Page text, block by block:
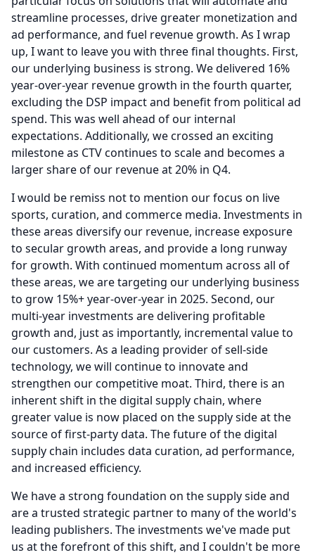
streamline processes, drive greater monetization and
ad performance, and fuel revenue growth. As I wrap
up, I want to leave you with three final thoughts. First,
our underlying business is strong. We delivered 16%
year-over-year revenue growth in the fourth quarter,
excluding the DSP impact and benefit from political ad
spend. This was well ahead of our internal
expectations. Additionally, we crossed an exciting
milestone as CTV continues to scale and becomes a
larger share of our revenue at 20% in Q4.
I would be remiss not to mention our focus on live
sports, curation, and commerce media. Investments in
these areas diversify our revenue, increase exposure
to secular growth areas, and provide a long runway
for growth. With continued momentum across all of
these areas, we are targeting our underlying business
to grow 15%+ year-over-year in 2025. Second, our
multi-year investments are delivering profitable
growth and, just as importantly, incremental value to
our customers. As a leading provider of sell-side
technology, we will continue to innovate and
strengthen our competitive moat. Third, there is an
inherent shift in the digital supply chain, where
greater value is now placed on the supply side at the
source of first-party data. The future of the digital
supply chain includes data curation, ad performance,
and increased efficiency.
We have a strong foundation on the supply side and
are a trusted strategic partner to many of the world's
leading publishers. The investments we've made put
us at the forefront of this shift, and I couldn't be more